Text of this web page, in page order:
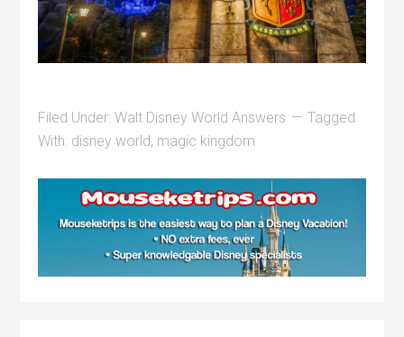
Filed Under:Walt Disney World Answers
Tagged
With: disney world, magic kingdom